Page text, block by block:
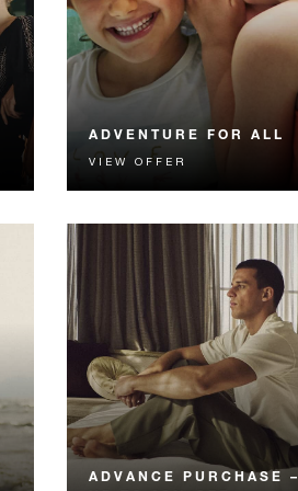
ADVENTURE FOR ALL
Unlock family fun with
unlimited access to two Yas
VIEW OFFER
ADVANCE PURCHASE –